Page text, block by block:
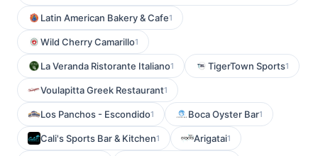
Latin American Bakery & Cafe1
Wild Cherry Camarillo1
La Veranda Ristorante Italiano1 TigerTown Sports1
Voulapitta Greek Restaurant1
Los Panchos - Escondido1 Boca Oyster Bar1
Cali's Sports Bar & Kitchen1 Arigatai1